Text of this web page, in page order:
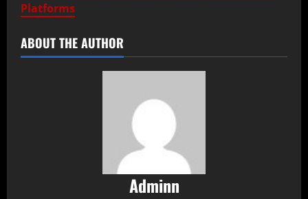
Platforms
ABOUT THE AUTHOR
Adminn